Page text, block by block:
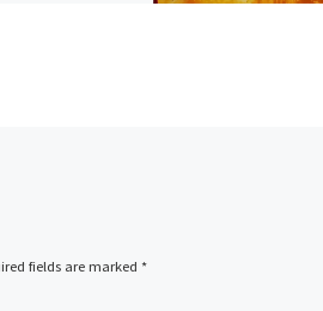
fields are marked *